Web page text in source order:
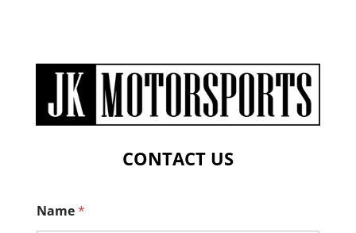
CONTACT US
Name*